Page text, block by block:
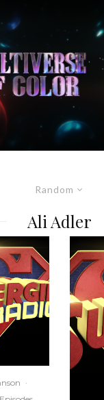
Random
Ali Adler
·